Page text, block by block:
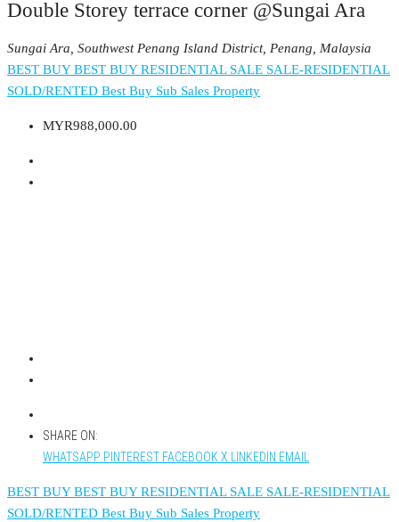
Double Storey terrace corner @Sungai Ara
Sungai Ara, Southwest Penang Island District, Penang, Malaysia
BEST BUYBEST BUY RESIDENTIAL SALE SALE-RESIDENTIAL
SOLD/RENTED Best Buy Sub Sales Property
MYR988,000.00
SHARE ON:
WHATSAPP PINTEREST FACEBOOK X LINKEDIN EMAIL
BEST BUYBEST BUY RESIDENTIAL SALE SALE-RESIDENTIAL
SOLD/RENTED Best Buy Sub Sales Property